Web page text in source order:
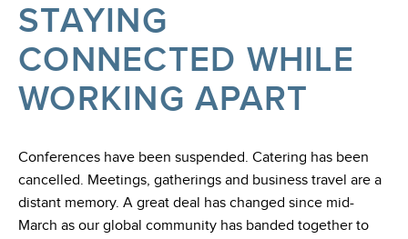
STAYING
CONNECTED WHILE
WORKING APART
Conferences have been suspended. Catering has been
cancelled. Meetings, gatherings and business travel are a
distant memory. A great deal has changed since mid-
March as our global community has banded together to